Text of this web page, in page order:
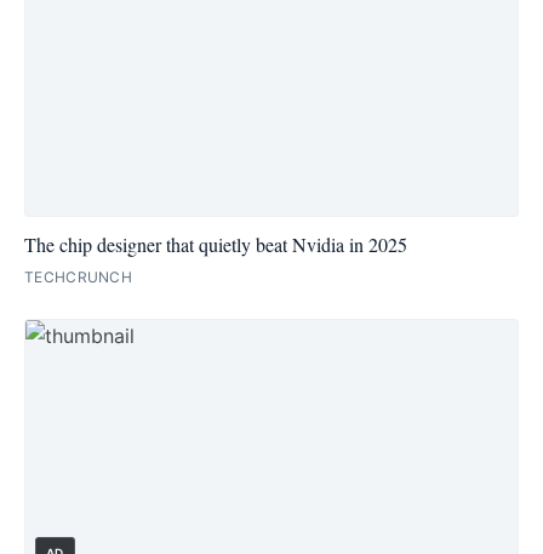
The chip designer that quietly beat Nvidia in 2025
TECHCRUNCH